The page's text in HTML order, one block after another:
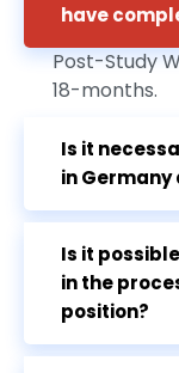
have
Post-Study
18-months.
Is it
in
Is it
in the
position?